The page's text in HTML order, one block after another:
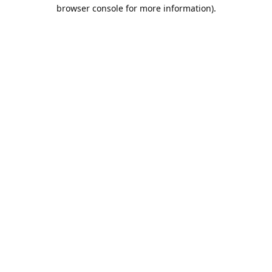
browser console for more information).